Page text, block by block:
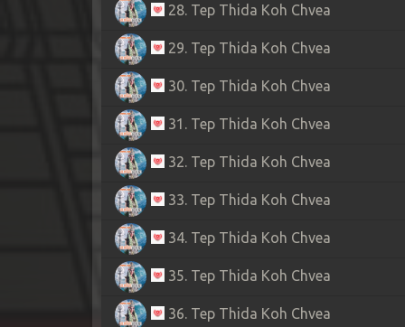
28. Tep Thida Koh Chvea
29. Tep Thida Koh Chvea
30. Tep Thida Koh Chvea
31. Tep Thida Koh Chvea
32. Tep Thida Koh Chvea
33. Tep Thida Koh Chvea
34. Tep Thida Koh Chvea
35. Tep Thida Koh Chvea
36. Tep Thida Koh Chvea